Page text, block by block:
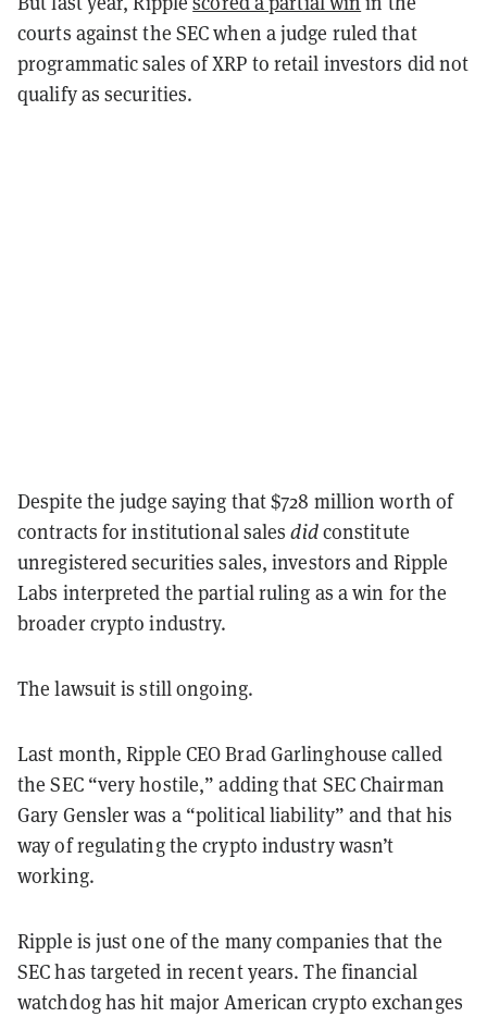
courts against the SEC when a judge ruled that
programmatic sales of XRP to retail investors did not
qualify as securities.
Despite the judge saying that $728 million worth of
contracts for institutional salesdidconstitute
unregistered securities sales, investors and Ripple
Labs interpreted the partial ruling as a win for the
broader crypto industry.
The lawsuit is still ongoing.
Last month, Ripple CEO Brad Garlinghouse called
the SEC “very hostile,” adding that SEC Chairman
Gary Gensler was a “political liability” and that his
way of regulating the crypto industry wasn’t
working.
Ripple is just one of the many companies that the
SEC has targeted in recent years. The financial
watchdog has hit major American crypto exchanges